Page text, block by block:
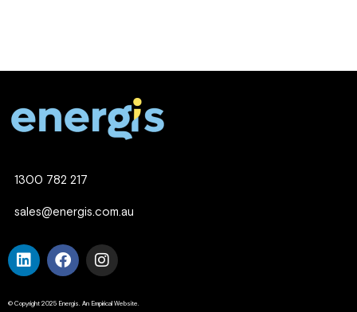
1300 782 217
sales@energis.com.au
© Copyright 2025 Energis. An Empirical Website.